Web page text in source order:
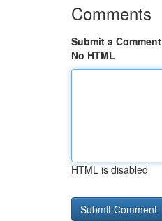
Comments
Submit a Comment
No HTML
HTML is disabled